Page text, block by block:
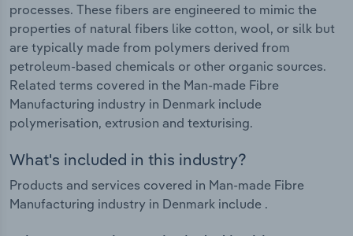
processes. These fibers are engineered to mimic the
properties of natural fibers like cotton, wool, or silk but
are typically made from polymers derived from
petroleum-based chemicals or other organic sources.
Related terms covered in the Man-made Fibre
Manufacturing industry in Denmark include
polymerisation, extrusion and texturising.
What's included in this industry?
Products and services covered in Man-made Fibre
Manufacturing industry in Denmark include .